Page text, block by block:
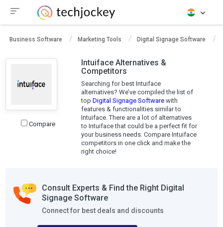
Business Software Marketing Tools Digital Signage Software
Compare
Intuiface Alternatives &
Competitors
Searching for best Intuiface
alternatives? We’ve compiled the list of
top Digital Signage Softwarewith
features & functionalities similar to
Intuiface. There are a lot of alternatives
to Intuiface that could be a perfect fit for
your business needs. Compare Intuiface
competitors in one click and make the
right choice!
Consult Experts & Find the Right Digital
Signage Software
Connect for best deals and discounts